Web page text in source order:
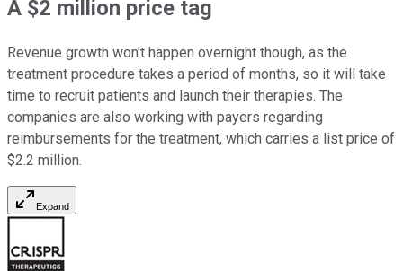
A $2 million price tag
Revenue growth won't happen overnight though, as the
treatment procedure takes a period of months, so it will take
time to recruit patients and launch their therapies. The
companies are also working with payers regarding
reimbursements for the treatment, which carries a list price of
$2.2 million.
Expand